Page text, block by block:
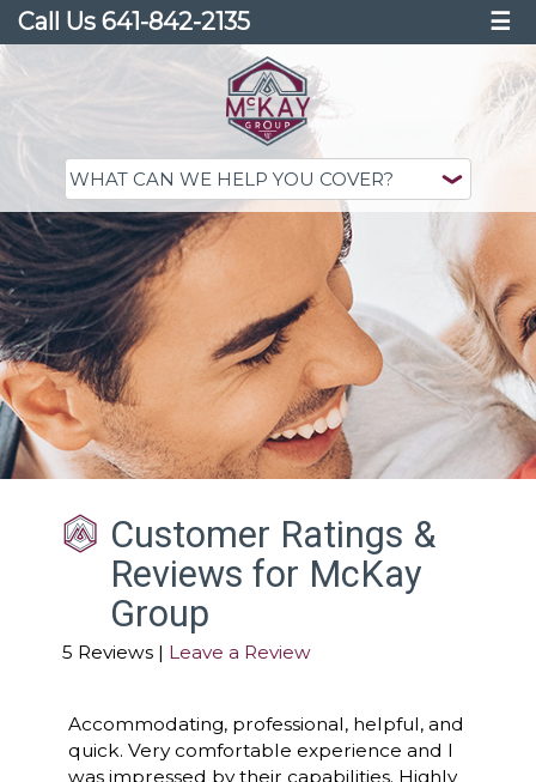
Call Us 641-842-2135 ☰
Customer Ratings &
Reviews for McKay
Group
5 Reviews | Leave a Review
Accommodating, professional, helpful, and
quick. Very comfortable experience and I
was impressed by their capabilities. Highly